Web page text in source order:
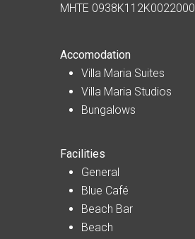
MHTE 0938K112K0022000
Accomodation
Villa Maria Suites
Villa Maria Studios
Bungalows
Facilities
General
Blue Café
Beach Bar
Beach